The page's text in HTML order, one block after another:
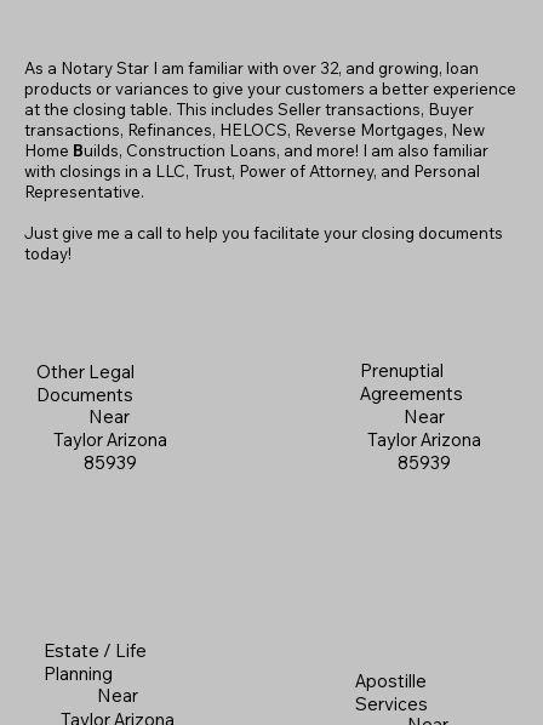
Other Legal
Documents
Near
Taylor Arizona
85939
Apostille
Services
As a Notary Star I am familiar with over 32, and growing, loan
products or variances to give your customers a better experience
at the closing table. This includes Seller transactions, Buyer
transactions, Refinances, HELOCS, Reverse Mortgages, New
Home Builds, Construction Loans, and more! I am also familiar
with closings in a LLC, Trust, Power of Attorney, and Personal
Representative.
Just give me a call to help you facilitate your closing documents
today!
Prenuptial
Agreements
Near
Taylor Arizona
85939
Estate / Life
Planning
Near
Taylor Arizona